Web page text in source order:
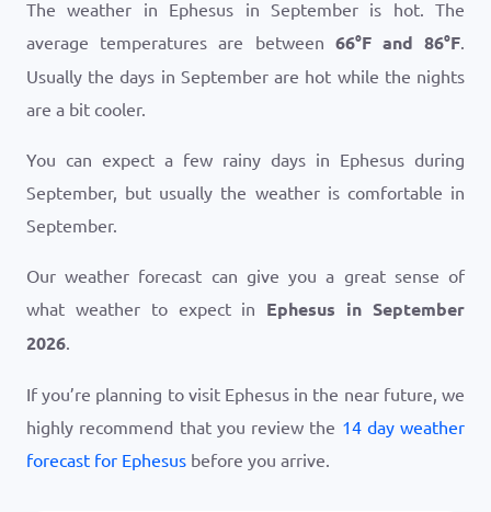
The weather in Ephesus in September is hot. The
average temperatures are between 66°Fand86°F.
Usually the days in September are hot while the nights
are a bit cooler.
You can expect a few rainy days in Ephesus during
September, but usually the weather is comfortable in
September.
Our weather forecast can give you a great sense of
what weather to expect in Ephesus in September
2026.
If you’re planning to visit Ephesus in the near future, we
highly recommend that you review the 14 day weather
forecast for Ephesus before you arrive.